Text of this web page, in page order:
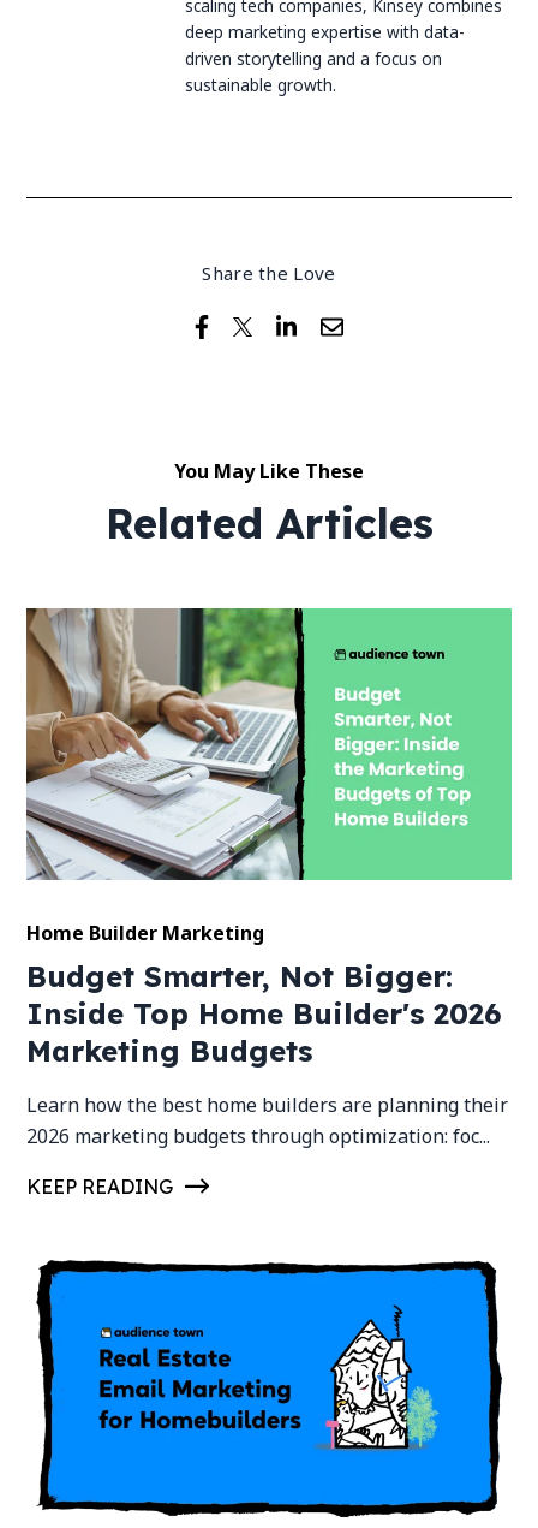
scaling tech companies, Kinsey combines
deep marketing expertise with data-
driven storytelling and a focus on
sustainable growth.
Share the Love
You May Like These
Related Articles
Home Builder Marketing
Budget Smarter, Not Bigger:
Inside Top Home Builder's 2026
Marketing Budgets
Learn how the best home builders are planning their
2026 marketing budgets through optimization: foc...
KEEP READING